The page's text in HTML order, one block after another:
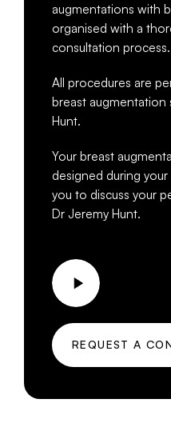
augmentations with
organised with a
consultation process.
All procedures are
breast augmentation
Hunt.
Your breast
designed during
you to discuss your
Dr Jeremy Hunt.
REQUEST A